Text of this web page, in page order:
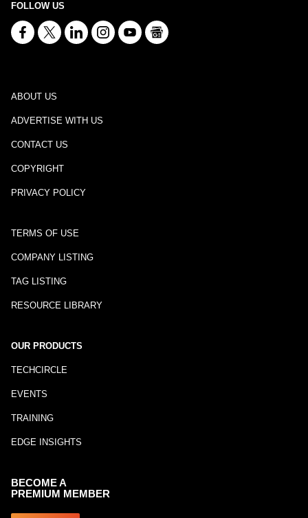
FOLLOW US
ABOUT US
ADVERTISE WITH US
CONTACT US
COPYRIGHT
PRIVACY POLICY
TERMS OF USE
COMPANY LISTING
TAG LISTING
RESOURCE LIBRARY
OUR PRODUCTS
TECHCIRCLE
EVENTS
TRAINING
EDGE INSIGHTS
BECOME A
PREMIUM MEMBER